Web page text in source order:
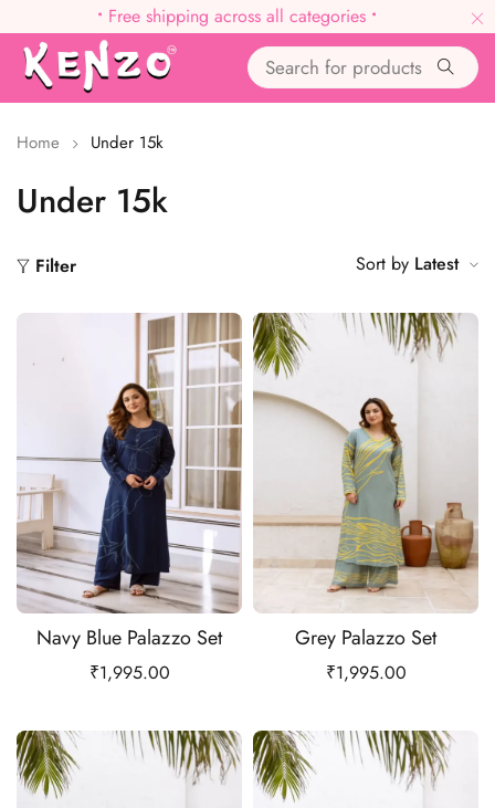
• Free shipping across all categories •
Under 15k
Home Under 15k
Filter Sort by Latest
Navy Blue Palazzo Set
₹1,995.00
Grey Palazzo Set
₹1,995.00